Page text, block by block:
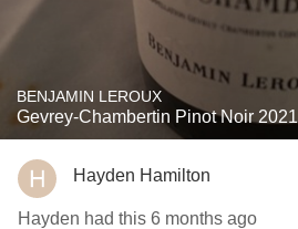
BENJAMIN LEROUX
Gevrey-Chambertin Pinot Noir 2021
Hayden Hamilton
Hayden had this 6 months ago